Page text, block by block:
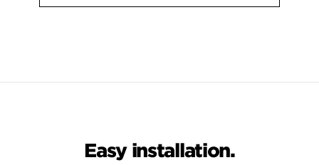
Easy installation.